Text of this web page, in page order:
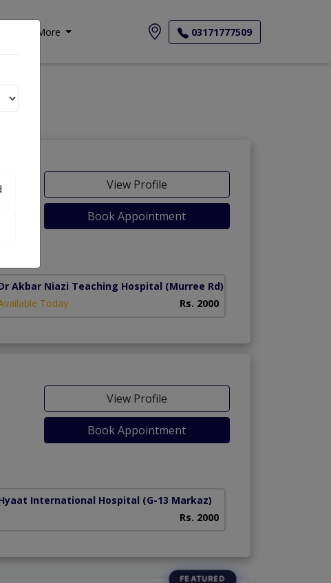
More 03171777509
View Profile
Book Appointment
Akbar Niazi Teaching Hospital (Murree Rd)
Today
Rs. 2000
View Profile
Book Appointment
International Hospital (G-13 Markaz)
Rs. 2000